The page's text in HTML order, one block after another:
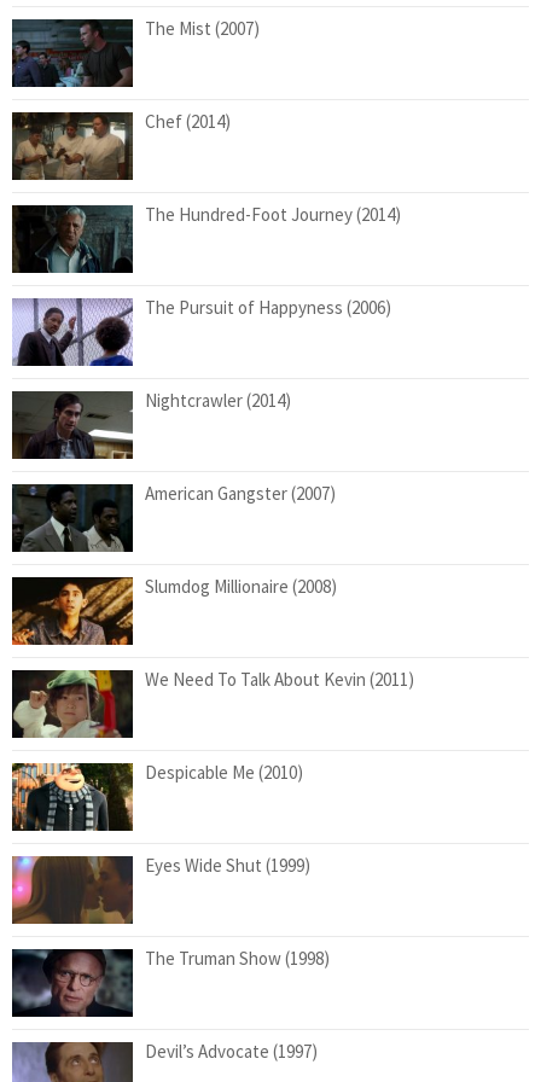
The Mist (2007)
Chef (2014)
The Hundred-Foot Journey (2014)
The Pursuit of Happyness (2006)
Nightcrawler (2014)
American Gangster (2007)
Slumdog Millionaire (2008)
We Need To Talk About Kevin (2011)
Despicable Me (2010)
Eyes Wide Shut (1999)
The Truman Show (1998)
Devil’s Advocate (1997)